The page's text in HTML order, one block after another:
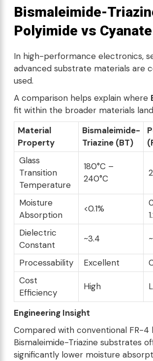
Bismaleimide-
Polyimide vs
In high-performance electronics,
advanced substrate materials are
used.
A comparison helps explain where
fit within the broader materials
Material
Property
Bismaleimide-
Triazine (BT)
Glass
Transition
Temperature
180°C –
240°C
Moisture
Absorption
<0.1%
Dielectric
Constant
~3.4
Processability Excellent
Cost
Efficiency
High
Engineering Insight
Compared with conventional FR-4
Bismaleimide-Triazine substrates
significantly lower moisture